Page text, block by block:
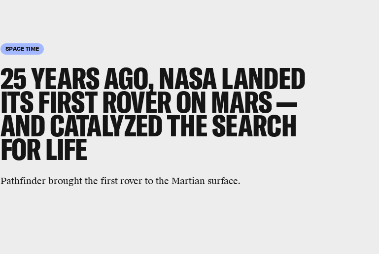
SPACE TIME
25 YEARS AGO, NASA LANDED
ITS FIRST ROVER ON MARS —
AND CATALYZED THE SEARCH
FOR LIFE
Pathfinder brought the first rover to the Martian surface.